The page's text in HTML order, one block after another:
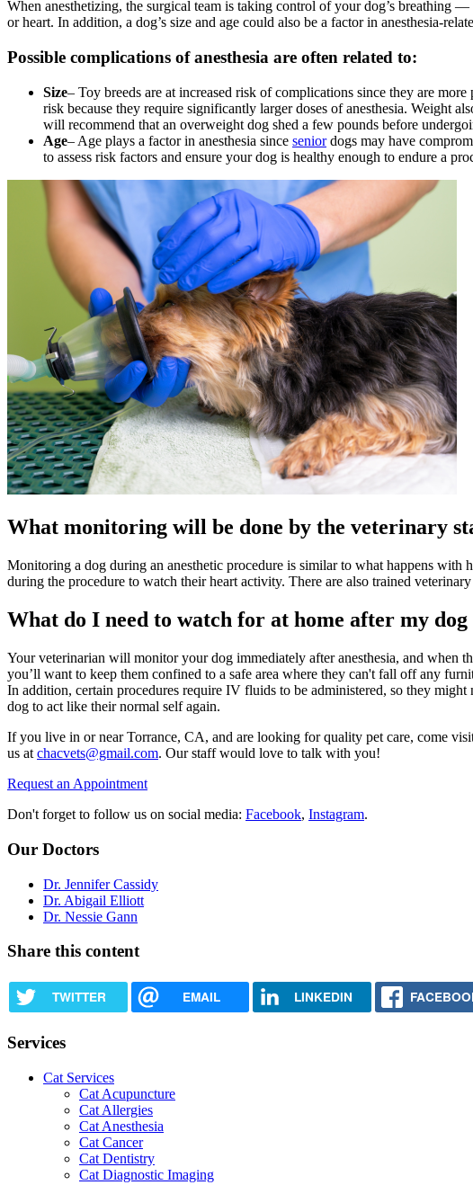
When anesthetizing, the surgical team is taking control of your dog’s breathing
or heart. In addition, a dog’s size and age could also be a factor in anesthesia-
Possible complications of anesthesia are often related to:
Size– Toy breeds are at increased risk of complications since they are
risk because they require significantly larger doses of anesthesia. Weight
will recommend that an overweight dog shed a few pounds before
Age– Age plays a factor in anesthesia since seniordogs may have
to assess risk factors and ensure your dog is healthy enough to endure a
What monitoring will be done by the veterinary
Monitoring a dog during an anesthetic procedure is similar to what happens
during the procedure to watch their heart activity. There are also trained
What do I need to watch for at home after my dog
Your veterinarian will monitor your dog immediately after anesthesia, and when
you’ll want to keep them confined to a safe area where they can't fall off any
In addition, certain procedures require IV fluids to be administered, so they
dog to act like their normal self again.
If you live in or near Torrance, CA, and are looking for quality pet care, come
us at chacvets@gmail.com. Our staff would love to talk with you!
Request an Appointment
Don't forget to follow us on social media: Facebook, Instagram.
Our Doctors
Dr. Jennifer Cassidy
Dr. Abigail Elliott
Dr. Nessie Gann
Share this content
TWITTER EMAIL LINKEDIN
Services
Cat Services
Cat Acupuncture
Cat Allergies
Cat Anesthesia
Cat Cancer
Cat Dentistry
Cat Diagnostic Imaging